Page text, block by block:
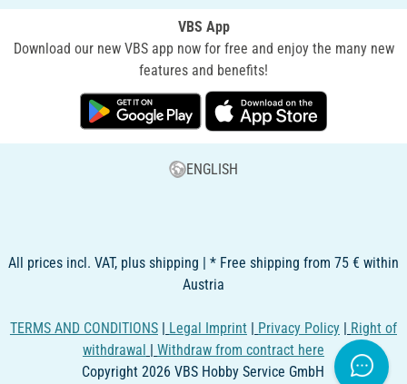
VBS App
Download our new VBS app now for free and enjoy the many new
features and benefits!
ENGLISH
All prices incl. VAT, plus shipping | * Free shipping from 75 € within
Austria
TERMS AND CONDITIONS | Legal Imprint | Privacy Policy | Right of
withdrawal | Withdraw from contract here
Copyright 2026 VBS Hobby Service GmbH